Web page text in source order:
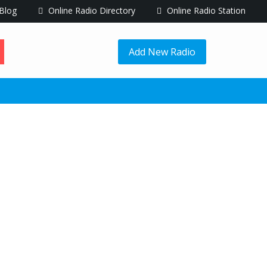
Blog Online Radio Directory Online Radio Station
Add New Radio